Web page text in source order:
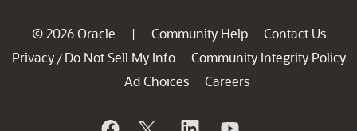
© 2026 Oracle | Community Help
Contact Us
Privacy / Do Not Sell My Info
Community Integrity Policy
Ad Choices
Careers